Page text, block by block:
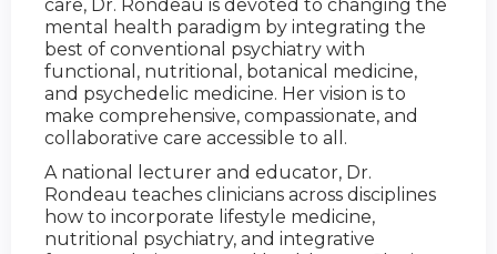
care, Dr. Rondeau is devoted to changing the
mental health paradigm by integrating the
best of conventional psychiatry with
functional, nutritional, botanical medicine,
and psychedelic medicine. Her vision is to
make comprehensive, compassionate, and
collaborative care accessible to all.
A national lecturer and educator, Dr.
Rondeau teaches clinicians across disciplines
how to incorporate lifestyle medicine,
nutritional psychiatry, and integrative